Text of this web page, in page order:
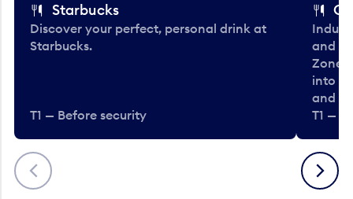
Previous
Starbucks
Discover your perfect, personal drink at
Starbucks.
T1 — Before security
and
Zone.
into
and
T1 —
Next